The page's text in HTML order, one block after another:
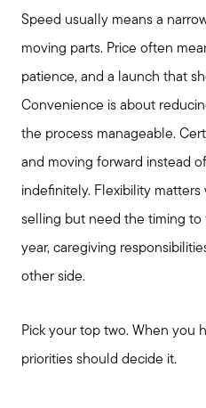
Speed usually means a
moving parts. Price often
patience, and a launch that
Convenience is about
the process manageable.
and moving forward instead
indefinitely. Flexibility
selling but need the timing to
year, caregiving
other side.
Pick your top two. When you
priorities should decide it.